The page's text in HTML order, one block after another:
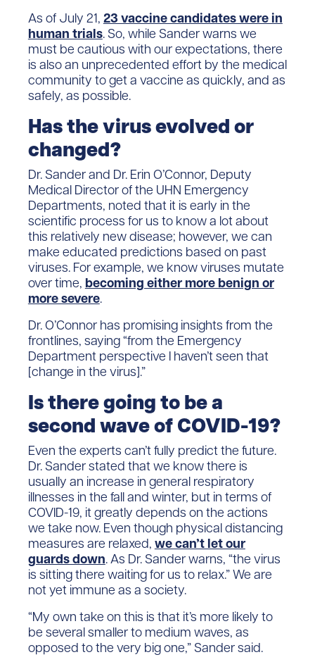
As of July 21, 23 vaccine candidates were in
human trials. So, while Sander warns we
must be cautious with our expectations, there
is also an unprecedented effort by the medical
community to get a vaccine as quickly, and as
safely, as possible.
Has the virus evolved or
changed?
Dr. Sander and Dr. Erin O’Connor, Deputy
Medical Director of the UHN Emergency
Departments, noted that it is early in the
scientific process for us to know a lot about
this relatively new disease; however, we can
make educated predictions based on past
viruses. For example, we know viruses mutate
over time, becoming either more benign or
more severe.
Dr. O’Connor has promising insights from the
frontlines, saying “from the Emergency
Department perspective I haven’t seen that
[change in the virus].”
Is there going to be a
second wave of COVID-19?
Even the experts can’t fully predict the future.
Dr. Sander stated that we know there is
usually an increase in general respiratory
illnesses in the fall and winter, but in terms of
COVID-19, it greatly depends on the actions
we take now. Even though physical distancing
measures are relaxed, we can’t let our
guards down. As Dr. Sander warns, “the virus
is sitting there waiting for us to relax.” We are
not yet immune as a society.
“My own take on this is that it’s more likely to
be several smaller to medium waves, as
opposed to the very big one,” Sander said.